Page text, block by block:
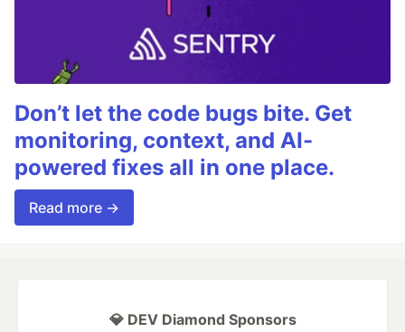
Don’t let the code bugs bite. Get
monitoring, context, and AI-
powered fixes all in one place.
Read more →
💎 DEV Diamond Sponsors